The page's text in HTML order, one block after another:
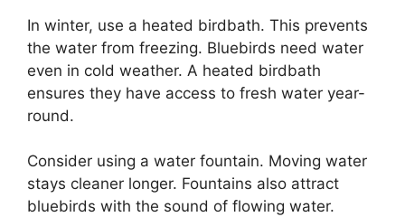
In winter, use a heated birdbath. This prevents
the water from freezing. Bluebirds need water
even in cold weather. A heated birdbath
ensures they have access to fresh water year-
round.
Consider using a water fountain. Moving water
stays cleaner longer. Fountains also attract
bluebirds with the sound of flowing water.